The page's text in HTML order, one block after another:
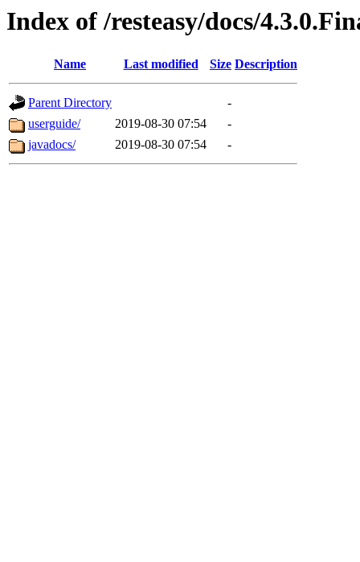
Index of /resteasy/docs/
Name Last modified Size Description
Parent Directory
-
userguide/
2019-08-30 07:54
-
javadocs/
2019-08-30 07:54 -